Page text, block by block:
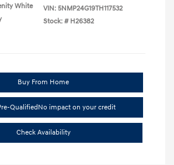
White
VIN: 5NMP24G19TH117532
Stock: # H26382
Buy From Home
QualifiedNo impact on your credit
Check Availability